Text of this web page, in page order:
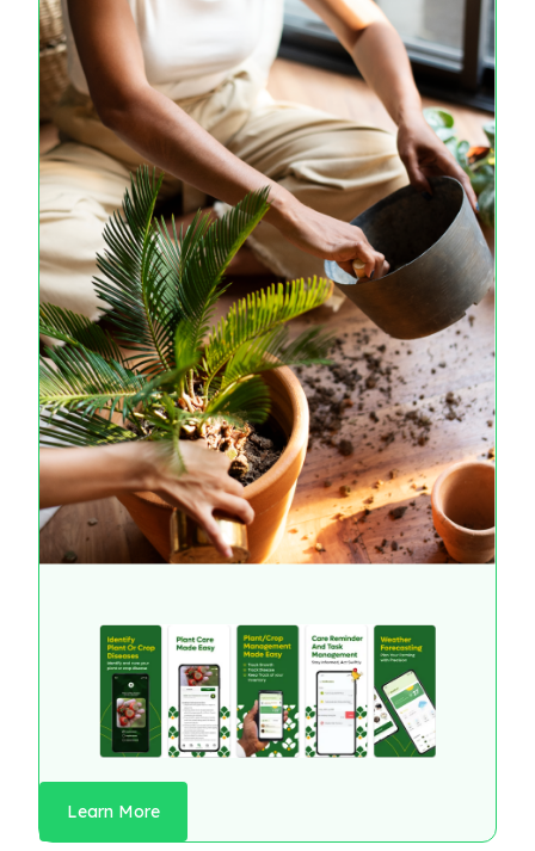
Learn More